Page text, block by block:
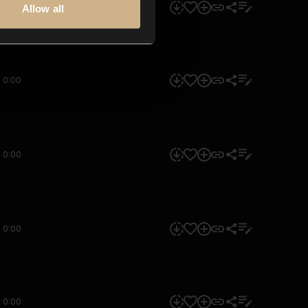
Allow all
0:00
0:00
0:00
0:00